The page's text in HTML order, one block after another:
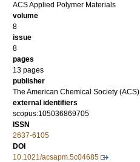
ACS Applied Polymer Materials
volume
8
issue
8
pages
13 pages
publisher
The American Chemical Society (ACS)
external identifiers
scopus:105036869705
ISSN
2637-6105
DOI
10.1021/acsapm.5c04685